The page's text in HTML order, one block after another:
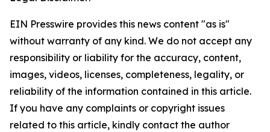
EIN Presswire provides this news content "as is"
without warranty of any kind. We do not accept any
responsibility or liability for the accuracy, content,
images, videos, licenses, completeness, legality, or
reliability of the information contained in this article.
If you have any complaints or copyright issues
related to this article, kindly contact the author